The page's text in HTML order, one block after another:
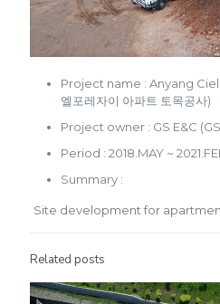
Project name : Anyang
엘포레자이 아파트 토목공사)
Project owner : GS E&C
Period : 2018.MAY ~
Summary :
Site development for
Related posts